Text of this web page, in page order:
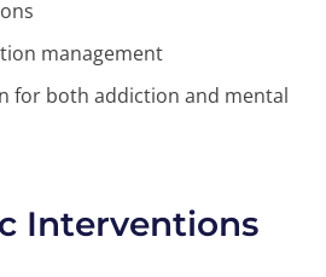
management
for both addiction and mental
Interventions